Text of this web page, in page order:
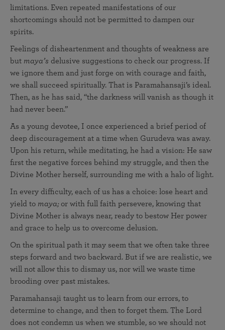
limitations. Even repeated manifestations of our
shortcomings should not be permitted to dampen our
spirits.
Feelings of disheartenment and thoughts of weakness are
but maya’s delusive suggestions to check our progress. If
we ignore them and just forge on with courage and faith,
we shall succeed spiritually. That is Paramahansaji’s ideal.
Then, as he has said, “the darkness will vanish as though it
had never been.”
As a young devotee, I once experienced a brief period of
deep discouragement at a time when Gurudeva was away.
Upon his return, while meditating, he had a vision: He saw
first the negative forces behind my struggle, and then the
Divine Mother herself, surrounding me with a halo of light.
In every difficulty, each of us has a choice: lose heart and
yield to maya; or with full faith persevere, knowing that
Divine Mother is always near, ready to bestow Her power
and grace to help us to overcome delusion.
On the spiritual path it may seem that we often take three
steps forward and two backward. But if we are realistic, we
will not allow this to dismay us, nor will we waste time
brooding over past mistakes.
Paramahansaji taught us to learn from our errors, to
determine to change, and then to forget them. The Lord
does not condemn us when we stumble, so we should not